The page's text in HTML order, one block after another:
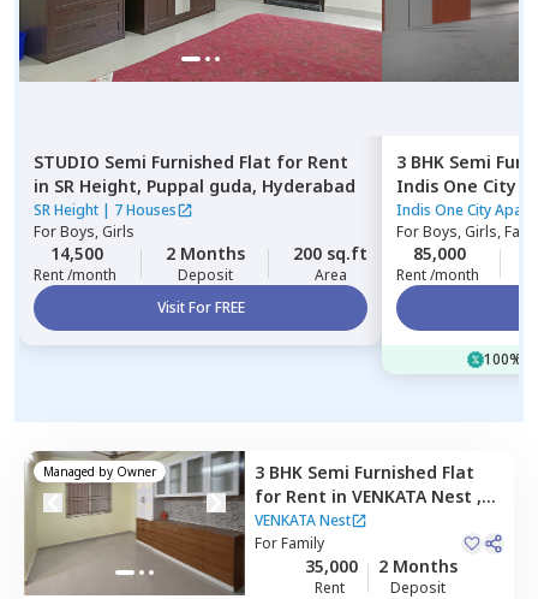
STUDIO Semi Furnished Flat for Rent
in SR Height, Puppal guda, Hyderabad
SR Height | 7 Houses
ForBoys, Girls
14,500
Rent /month
2 Months
Deposit
200 sq.ft
Area
Visit For FREE
3 BHK Semi
Indis One City
Hyderabad
Indis One City
ForBoys, Girls,
85,000
Rent /month
100%
Managed by Owner 3 BHK Semi Furnished Flat
for Rent in
VENKATA Nest ,
Bairagiguda,
VENKATA Nest
ForFamily
35,000
Rent
2 Months
Deposit